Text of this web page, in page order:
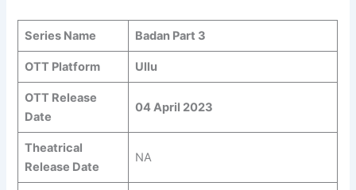
Series Name Badan Part 3
OTT Platform Ullu
OTT Release
Date
04 April 2023
Theatrical
Release Date
NA